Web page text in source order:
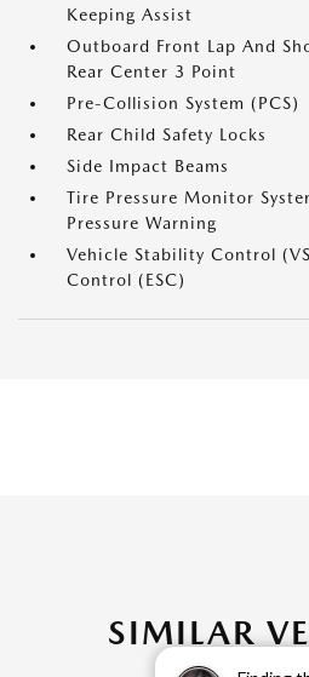
Keeping Assist
Outboard Front Lap And
Rear Center 3 Point
Pre-Collision System (PCS)
Rear Child Safety Locks
Side Impact Beams
Tire Pressure Monitor
Pressure Warning
Vehicle Stability Control
Control (ESC)
SIMILAR